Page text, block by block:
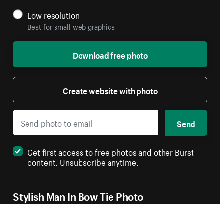
Stylish Man In Bow Tie Photo
Low resolution
Best for small web graphics
Download free photo
Create website with photo
Send
Get first access to free photos and other Burst
content. Unsubscribe anytime.